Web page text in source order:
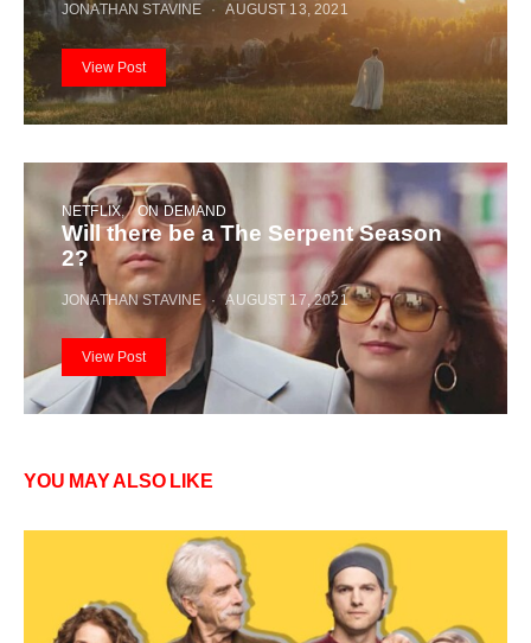
JONATHAN STAVINE AUGUST 13, 2021
View Post
NETFLIX ON DEMAND
Will there be a The Serpent Season
2?
JONATHAN STAVINE AUGUST 17, 2021
View Post
YOU MAY ALSO LIKE